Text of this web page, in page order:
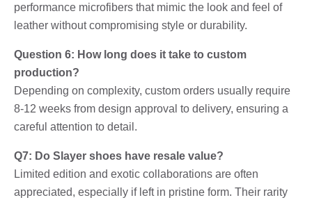
performance microfibers that mimic the look and feel of
leather without compromising style or durability.
Question 6: How long does it take to custom
production?
Depending on complexity, custom orders usually require
8-12 weeks from design approval to delivery, ensuring a
careful attention to detail.
Q7: Do Slayer shoes have resale value?
Limited edition and exotic collaborations are often
appreciated, especially if left in pristine form. Their rarity